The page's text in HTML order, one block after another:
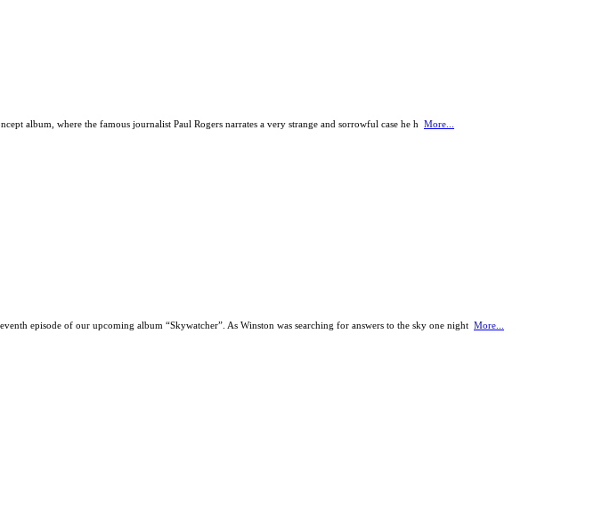
album, where the famous journalist Paul Rogers narrates a very strange and sorrowful case he h More...
episode of our upcoming album “Skywatcher”. As Winston was searching for answers to the sky one night More...